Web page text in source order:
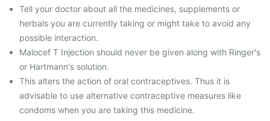
Tell your doctor about all the medicines, supplements or
herbals you are currently taking or might take to avoid any
possible interaction.
Malocef T Injection should never be given along with Ringer's
or Hartmann's solution.
This alters the action of oral contraceptives. Thus it is
advisable to use alternative contraceptive measures like
condoms when you are taking this medicine.